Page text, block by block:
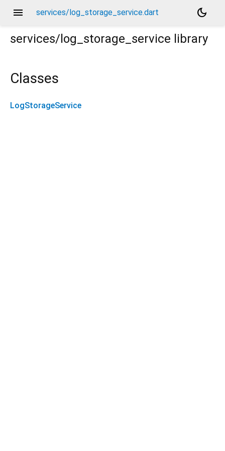
menu services/log_storage_service.dart
dark_mode
services/log_storage_service library
Classes
LogStorageService